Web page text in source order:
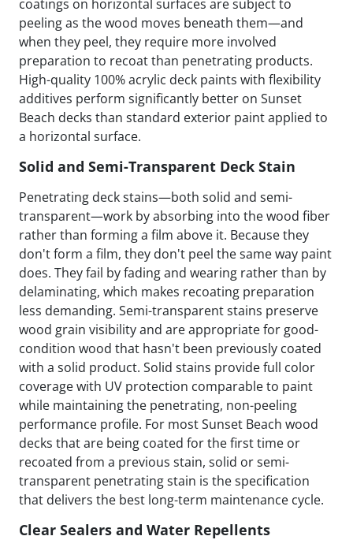
coatings on horizontal surfaces are subject to
peeling as the wood moves beneath them—and
when they peel, they require more involved
preparation to recoat than penetrating products.
High-quality 100% acrylic deck paints with flexibility
additives perform significantly better on Sunset
Beach decks than standard exterior paint applied to
a horizontal surface.
Solid and Semi-Transparent Deck Stain
Penetrating deck stains—both solid and semi-
transparent—work by absorbing into the wood fiber
rather than forming a film above it. Because they
don't form a film, they don't peel the same way paint
does. They fail by fading and wearing rather than by
delaminating, which makes recoating preparation
less demanding. Semi-transparent stains preserve
wood grain visibility and are appropriate for good-
condition wood that hasn't been previously coated
with a solid product. Solid stains provide full color
coverage with UV protection comparable to paint
while maintaining the penetrating, non-peeling
performance profile. For most Sunset Beach wood
decks that are being coated for the first time or
recoated from a previous stain, solid or semi-
transparent penetrating stain is the specification
that delivers the best long-term maintenance cycle.
Clear Sealers and Water Repellents